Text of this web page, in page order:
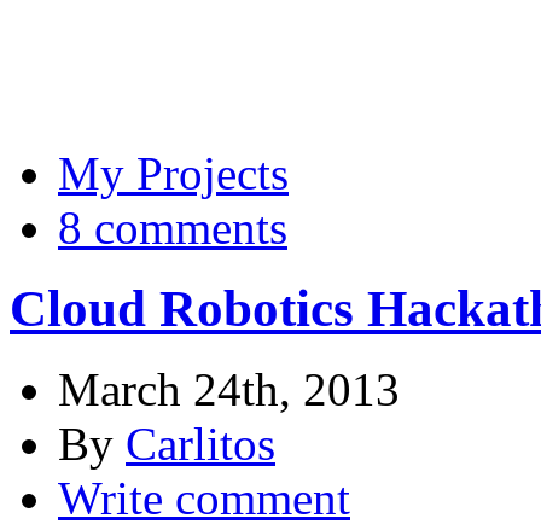
My Projects
8 comments
Cloud Robotics
March 24th, 2013
By Carlitos
Write comment